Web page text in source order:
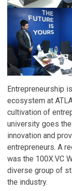
Entrepreneurship
ecosystem at
cultivation of
university goes
innovation and
entrepreneurs. A
was the 100X.VC
diverse group of
the industry.